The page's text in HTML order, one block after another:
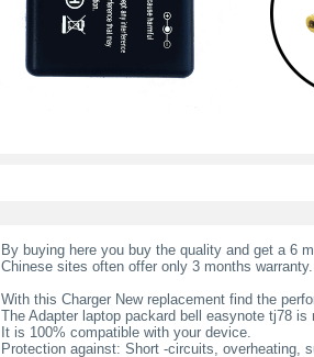
By buying here you buy the quality and get a 6
Chinese sites often offer only 3 months warranty.
With this Charger New replacement find the
The Adapter laptop packard bell easynote tj78
It is 100% compatible with your device.
Protection against: Short -circuits, overheating,